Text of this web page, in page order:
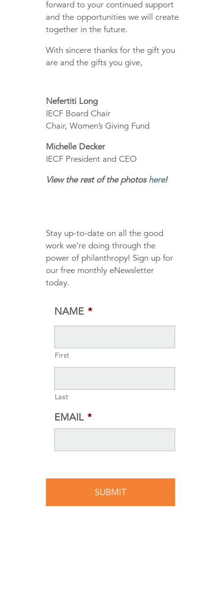
forward to your continued support
and the opportunities we will create
together in the future.
With sincere thanks for the gift you
are and the gifts you give,
Nefertiti Long
IECF Board Chair
Chair, Women’s Giving Fund
Michelle Decker
IECF President and CEO
View the rest of the photoshere!
Stay up-to-date on all the good
work we’re doing through the
power of philanthropy! Sign up for
our free monthly eNewsletter
today.
NAME *
First
Last
EMAIL *